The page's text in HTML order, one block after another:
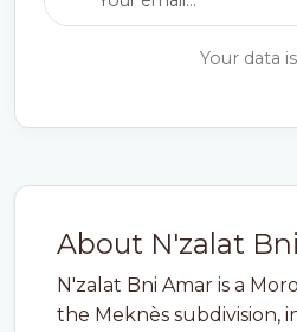
About N'zalat
N'zalat Bni Amar is a
the Meknès subdivision,
Your data